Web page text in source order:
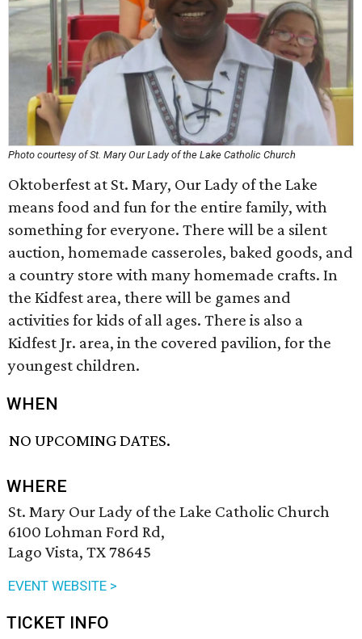
Photo courtesy of St. Mary Our Lady of the Lake Catholic Church
Oktoberfest at St. Mary, Our Lady of the Lake
means food and fun for the entire family, with
something for everyone. There will be a silent
auction, homemade casseroles, baked goods, and
a country store with many homemade crafts. In
the Kidfest area, there will be games and
activities for kids of all ages. There is also a
Kidfest Jr. area, in the covered pavilion, for the
youngest children.
WHEN
NO UPCOMING DATES.
WHERE
St. Mary Our Lady of the Lake Catholic Church
6100 Lohman Ford Rd,
Lago Vista, TX 78645
EVENT WEBSITE >
TICKET INFO